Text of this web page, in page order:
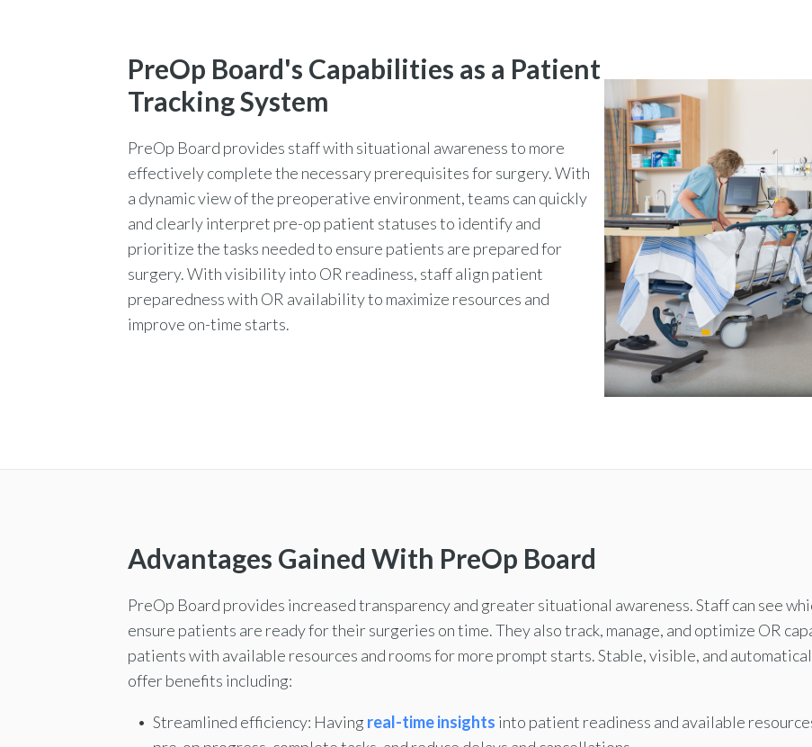
PreOp Board's Capabilities as a Patient
Tracking System
PreOp Board provides staff with situational awareness to more
effectively complete the necessary prerequisites for surgery.With
a dynamic view of the preoperative environment, teams can quickly
and clearly interpret pre-op patient statuses to identify and
prioritize the tasks needed to ensure patients are prepared for
surgery. With visibility into OR readiness, staff align patient
preparedness with OR availability to maximize resources and
improve on-time starts.
Advantages Gained With PreOp Board
PreOp Board provides increased transparency and greater situational awareness. Staff can see
ensure patients are ready for their surgeries on time. They also track, manage, and optimize OR
patients with available resources and rooms for more prompt starts. Stable, visible, and
offer benefits including:
Streamlined efficiency: Having real-time insights into patient readiness and available